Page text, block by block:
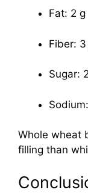
Fat: 2 g
Fiber: 3
Sugar:
Whole wheat
filling than